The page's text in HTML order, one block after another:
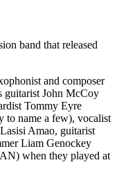
band that released
and composer
guitarist John McCoy
Tommy Eyre
name a few), vocalist
Amao, guitarist
Liam Genockey
when they played at